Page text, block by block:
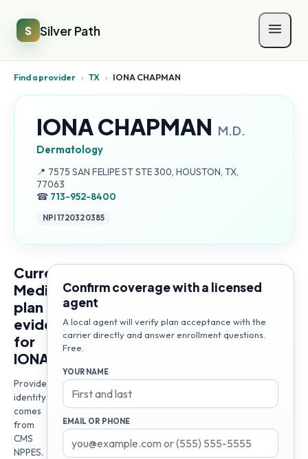
S Silver Path
Find a provider › TX › IONA CHAPMAN
IONA CHAPMAN M.D.
Dermatology
📍 Address:
7575 SAN FELIPE ST STE 300, HOUSTON, TX,
77063
☎ 713-952-8400
NPI1720320385
Current
Medicare
plan
evidence
for
IONA
Provider
identity
comes
from
CMS
NPPES.
Confirm coverage with a licensed
agent
A local agent will verify plan acceptance with the
carrier directly and answer enrollment questions.
Free.
YOUR NAME
EMAIL OR PHONE